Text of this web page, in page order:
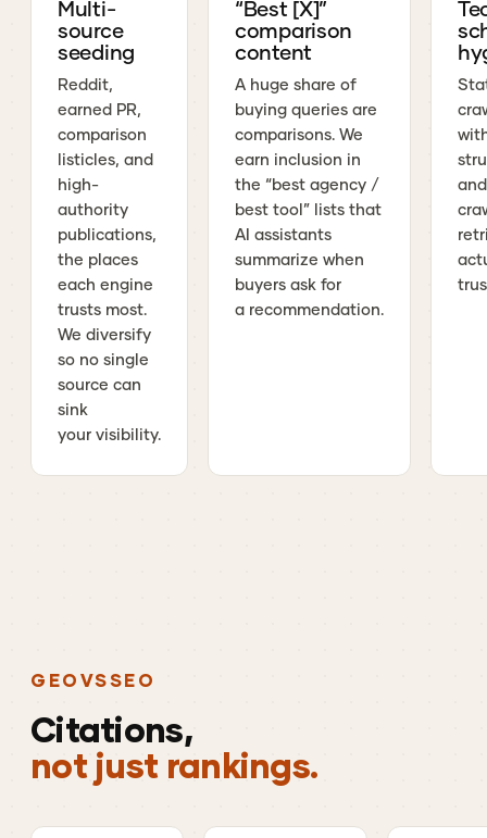
Multi-
source
seeding
Reddit,
earned PR,
comparison
listicles, and
high-
authority
publications,
the places
each engine
trusts most.
We diversify
so no single
source can
sink
your visibility.
“Best [X]”
comparison
content
A huge share of
buying queries are
comparisons. We
earn inclusion in
the “best agency /
best tool” lists that
AI assistants
summarize when
buyers ask for
a recommendation.
GEO VSSEO
Citations,
not just rankings.